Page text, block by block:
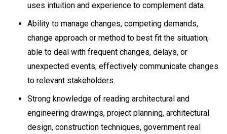
uses intuition and experience to complement data.
Ability to manage changes, competing demands,
change approach or method to best fit the situation,
able to deal with frequent changes, delays, or
unexpected events; effectively communicate changes
to relevant stakeholders.
Strong knowledge of reading architectural and
engineering drawings, project planning, architectural
design, construction techniques, government real